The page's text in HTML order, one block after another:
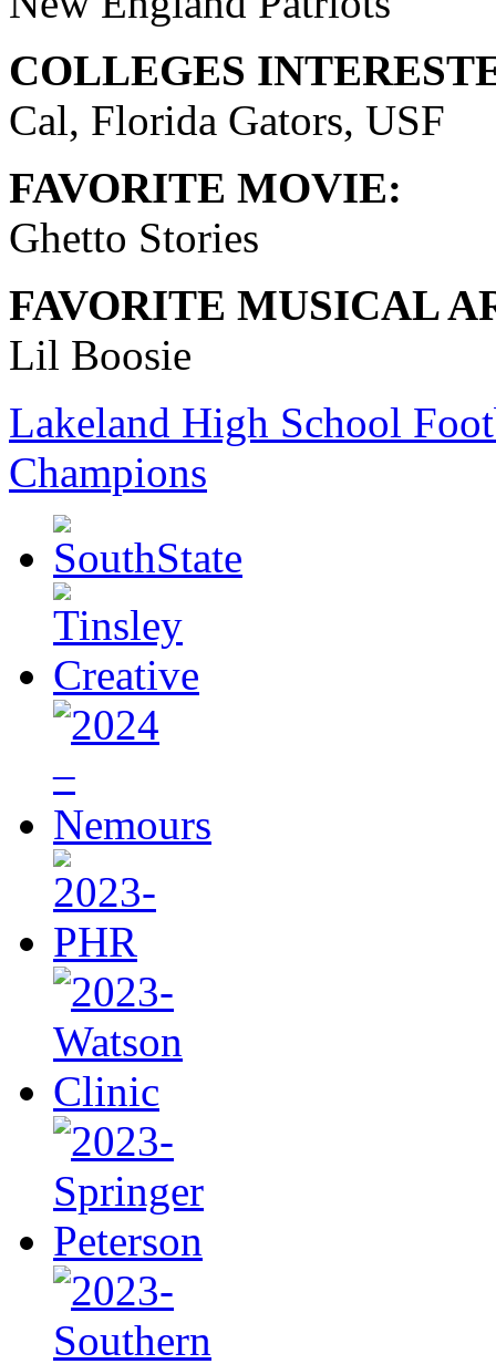
COLLEGES
Cal, Florida Gators, USF
FAVORITE MOVIE:
Ghetto Stories
FAVORITE MUSICAL
Lil Boosie
Lakeland High School
Champions